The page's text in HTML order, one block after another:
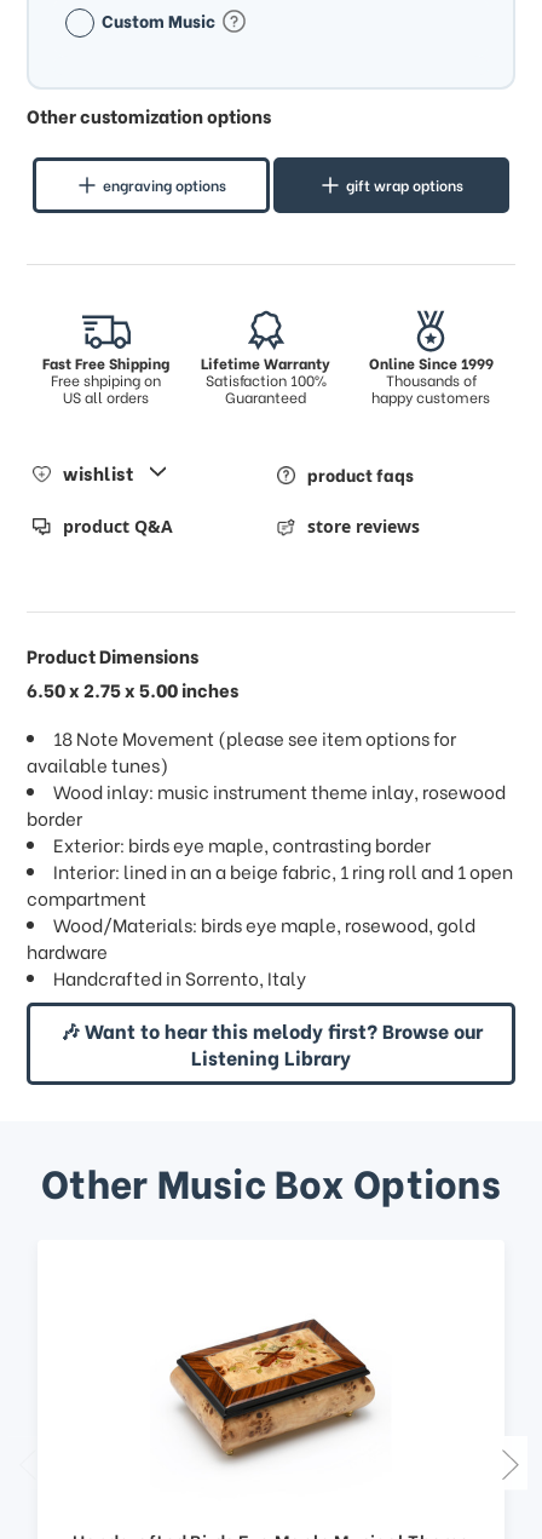
Custom Music
Other customization options
engraving options gift wrap options
Fast Free Shipping
Free shpiping on
US all orders
Lifetime Warranty
Satisfaction 100%
Guaranteed
Online Since 1999
Thousands of
happy customers
wishlist product faqs
product Q&A store reviews
Product Dimensions
6.50 x 2.75 x 5.00 inches
18 Note Movement (please see item options for
available tunes)
Wood inlay: music instrument theme inlay, rosewood
border
Exterior: birds eye maple, contrasting border
Interior: lined in an a beige fabric, 1 ring roll and 1 open
compartment
Wood/Materials: birds eye maple, rosewood, gold
hardware
Handcrafted in Sorrento, Italy
🎶 Want to hear this melody first? Browse our
Listening Library
Other Music Box Options